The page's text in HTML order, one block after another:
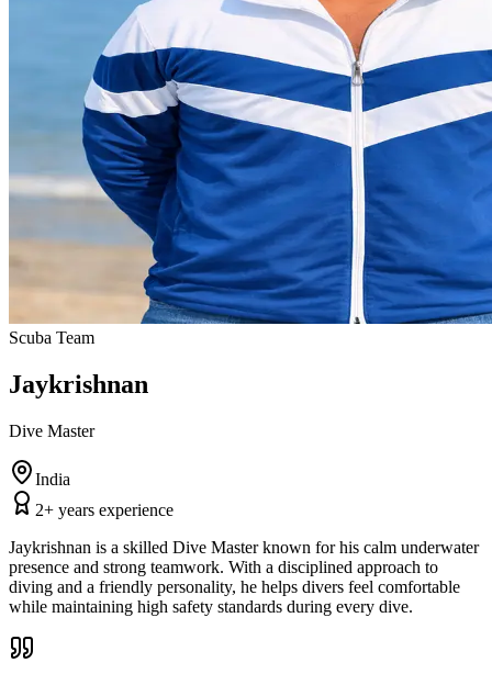
Scuba Team
Jaykrishnan
Dive Master
India
2+ years experience
Jaykrishnan is a skilled Dive Master known for his calm underwater
presence and strong teamwork. With a disciplined approach to
diving and a friendly personality, he helps divers feel comfortable
while maintaining high safety standards during every dive.